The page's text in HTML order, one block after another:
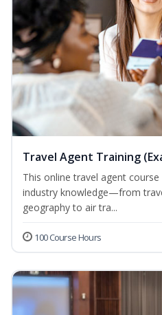
Travel Agent Training
This online travel agent
industry knowledge—from
geography to air tra...
100 Course Hours